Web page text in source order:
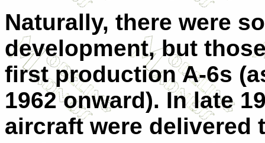
Naturally, there were
development, but
first production A-6s
1962 onward). In late
aircraft were delivered